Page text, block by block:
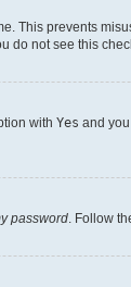
This prevents
not see this
with Yes and
password . Follow